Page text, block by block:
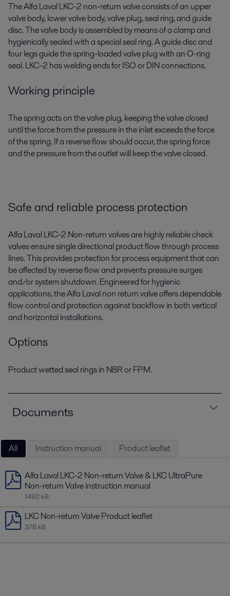
The Alfa Laval LKC-2 non-return valve consists of an upper
valve body, lower valve body, valve plug, seal ring, and guide
disc. The valve body is assembled by means of a clamp and
hygienically sealed with a special seal ring. A guide disc and
four legs guide the spring-loaded valve plug with an O-ring
seal. LKC-2 has welding ends for ISO or DIN connections.
Working principle
The spring acts on the valve plug, keeping the valve closed
until the force from the pressure in the inlet exceeds the force
of the spring. If a reverse flow should occur, the spring force
and the pressure from the outlet will keep the valve closed.
Safe and reliable process protection
Alfa Laval LKC-2 Non-return valves are highly reliable check
valves ensure single directional product flow through process
lines. This provides protection for process equipment that can
be affected by reverse flow and prevents pressure surges
and/or system shutdown. Engineered for hygienic
applications, the Alfa Laval non return valve offers dependable
flow control and protection against backflow in both vertical
and horizontal installations.
Options
Product wetted seal rings in NBR or FPM.
Documents
All Instruction manual Product leaflet
Alfa Laval LKC-2 Non-return Valve & LKC UltraPure
Non-return Valve instruction manual
1492 kB
LKC Non-return Valve Product leaflet
378 kB